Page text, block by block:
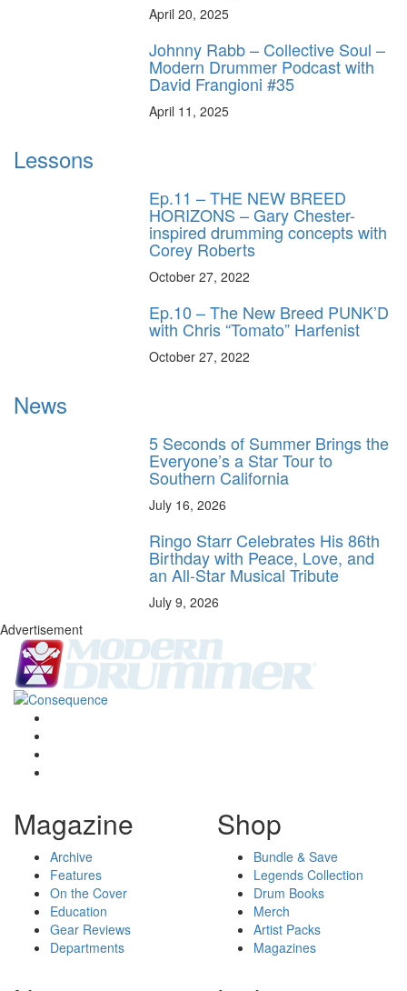
April 20, 2025
Johnny Rabb – Collective Soul –
Modern Drummer Podcast with
David Frangioni #35
April 11, 2025
Lessons
Ep.11 – THE NEW BREED
HORIZONS – Gary Chester-
inspired drumming concepts with
Corey Roberts
October 27, 2022
Ep.10 – The New Breed PUNK’D
with Chris “Tomato” Harfenist
October 27, 2022
News
5 Seconds of Summer Brings the
Everyone’s a Star Tour to
Southern California
July 16, 2026
Ringo Starr Celebrates His 86th
Birthday with Peace, Love, and
an All-Star Musical Tribute
July 9, 2026
Advertisement
Magazine
Archive
Features
On the Cover
Education
Gear Reviews
Departments
Shop
Bundle & Save
Legends Collection
Drum Books
Merch
Artist Packs
Magazines